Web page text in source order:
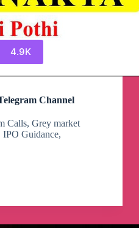
4.9K
Channel
Calls, Grey market
IPO Guidance,